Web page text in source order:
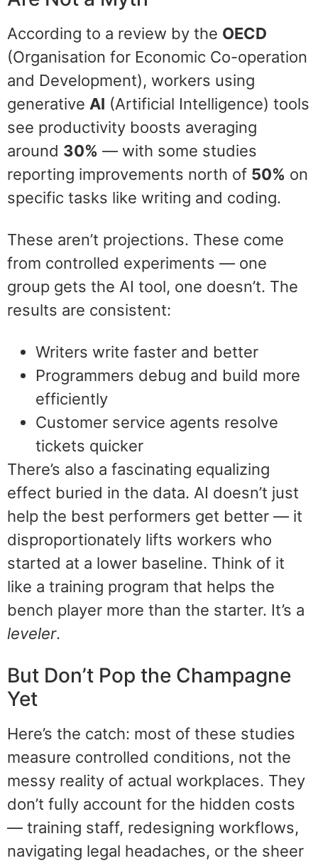
According to a review by the OECD
(Organisation for Economic Co-operation
and Development), workers using
generative AI (Artificial Intelligence) tools
see productivity boosts averaging
around 30% — with some studies
reporting improvements north of 50% on
specific tasks like writing and coding.
These aren’t projections. These come
from controlled experiments — one
group gets the AI tool, one doesn’t. The
results are consistent:
Writers write faster and better
Programmers debug and build more
efficiently
Customer service agents resolve
tickets quicker
There’s also a fascinating equalizing
effect buried in the data. AI doesn’t just
help the best performers get better — it
disproportionately lifts workers who
started at a lower baseline. Think of it
like a training program that helps the
bench player more than the starter. It’s a
leveler.
But Don’t Pop the Champagne
Yet
Here’s the catch: most of these studies
measure controlled conditions, not the
messy reality of actual workplaces. They
don’t fully account for the hidden costs
— training staff, redesigning workflows,
navigating legal headaches, or the sheer